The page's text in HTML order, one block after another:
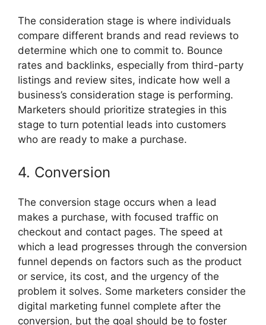
The consideration stage is where individuals
compare different brands and read reviews to
determine which one to commit to. Bounce
rates and backlinks, especially from third-party
listings and review sites, indicate how well a
business’s consideration stage is performing.
Marketers should prioritize strategies in this
stage to turn potential leads into customers
who are ready to make a purchase.
4. Conversion
The conversion stage occurs when a lead
makes a purchase, with focused traffic on
checkout and contact pages. The speed at
which a lead progresses through the conversion
funnel depends on factors such as the product
or service, its cost, and the urgency of the
problem it solves. Some marketers consider the
digital marketing funnel complete after the
conversion, but the goal should be to foster